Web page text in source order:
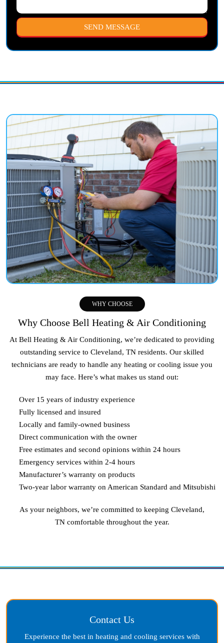
WHY CHOOSE
Why Choose Bell Heating & Air Conditioning
At Bell Heating & Air Conditioning, we’re dedicated to providing
outstanding service to Cleveland, TN residents. Our skilled
technicians are ready to handle any heating or cooling issue you
may face. Here’s what makes us stand out:
Over 15 years of industry experience
Fully licensed and insured
Locally and family-owned business
Direct communication with the owner
Free estimates and second opinions within 24 hours
Emergency services within 2-4 hours
Manufacturer’s warranty on products
Two-year labor warranty on American Standard and Mitsubishi
As your neighbors, we’re committed to keeping Cleveland,
TNcomfortable throughout the year.
Contact Us
Experience the best in heating and cooling services with